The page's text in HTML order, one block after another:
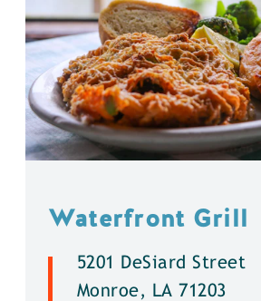
Waterfront Grill
5201 DeSiard Street
Monroe, LA 71203